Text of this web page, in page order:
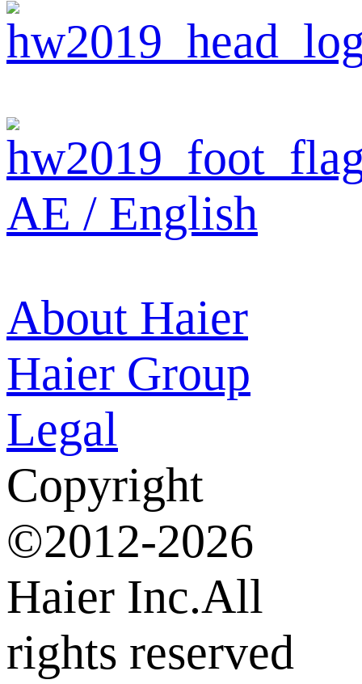
AE / English
About Haier
Haier Group
Legal
Copyright
©2012-2026
Haier Inc.All
rights reserved